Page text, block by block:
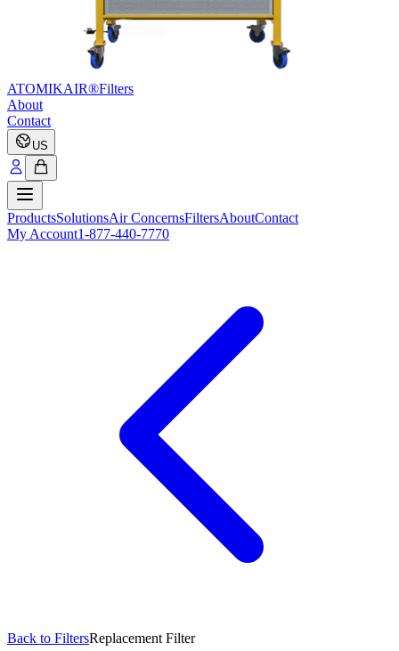
ATOMIKAIR®Filters
About
Contact
US
ProductsSolutionsAir ConcernsFiltersAboutContact
My Account1-877-440-7770
Back to FiltersReplacement Filter